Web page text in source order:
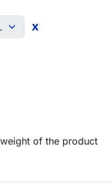
x
of the product